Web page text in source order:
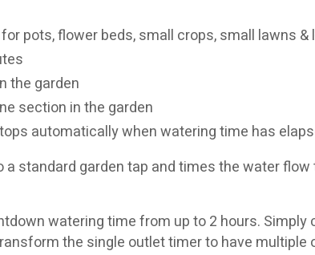
pots, flower beds, small crops, small lawns &
the garden
section in the garden
automatically when watering time has
a standard garden tap and times the water
watering time from up to 2 hours. Simply
the single outlet timer to have